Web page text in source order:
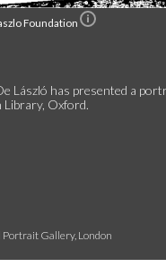
Foundation
László has presented a
Oxford.
Gallery, London